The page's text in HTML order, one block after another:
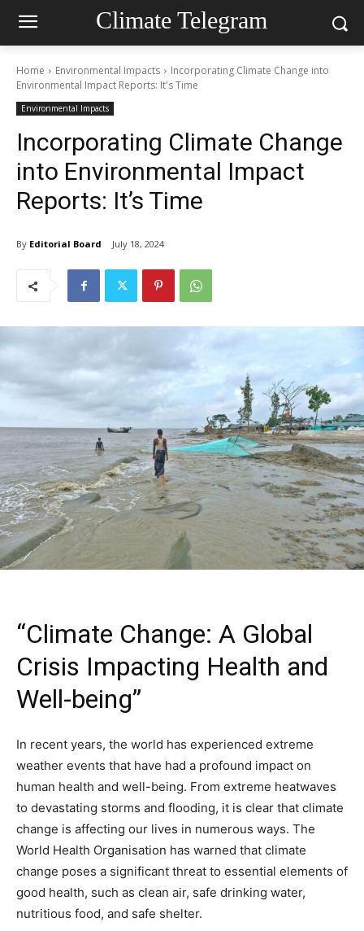
Climate Telegram
Home Environmental Impacts
Incorporating Climate Change into
Environmental Impact Reports: It's Time
Environmental Impacts
Incorporating Climate Change
into Environmental Impact
Reports: It’s Time
By Editorial Board July 18, 2024
“Climate Change: A Global
Crisis Impacting Health and
Well-being”
In recent years, the world has experienced extreme
weather events that have had a profound impact on
human health and well-being. From extreme heatwaves
to devastating storms and flooding, it is clear that climate
change is affecting our lives in numerous ways. The
World Health Organisation has warned that climate
change poses a significant threat to essential elements of
good health, such as clean air, safe drinking water,
nutritious food, and safe shelter.